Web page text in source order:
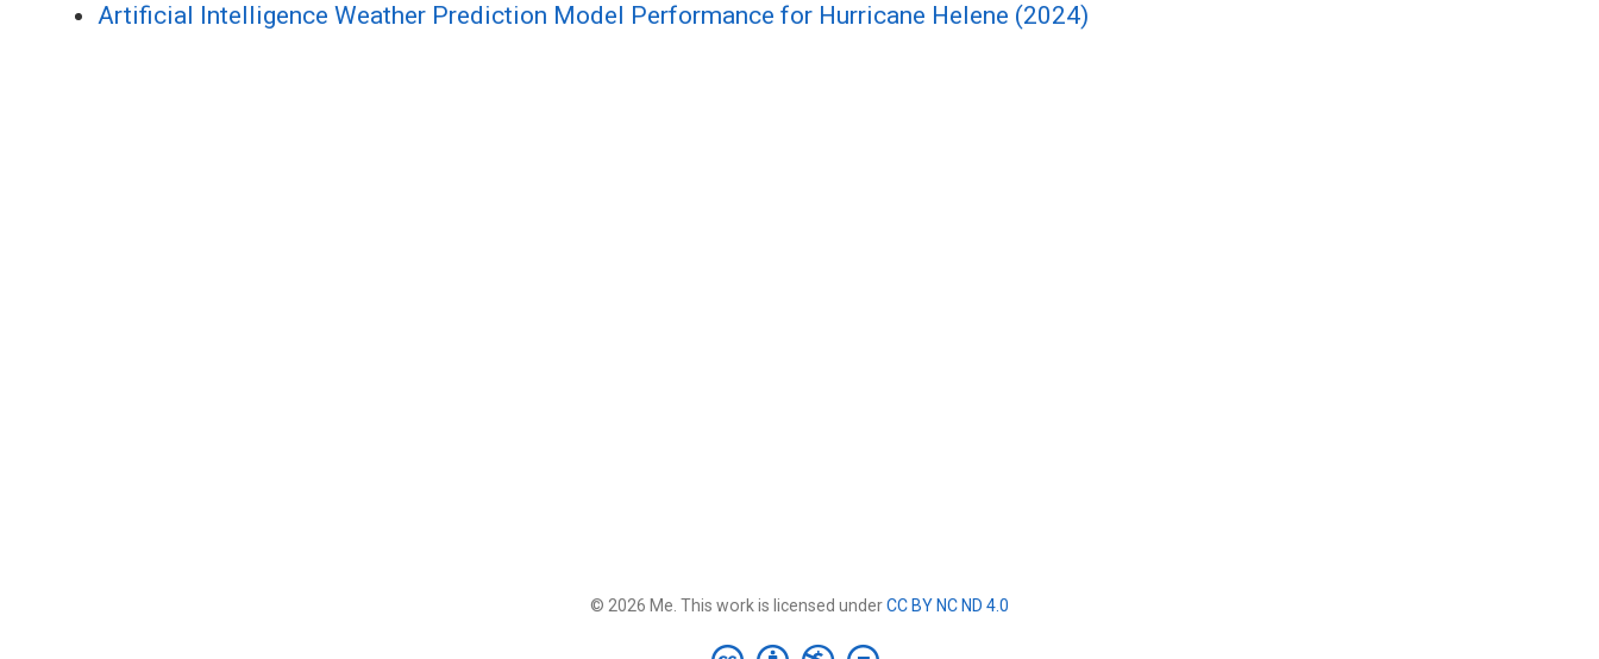
Artificial Intelligence Weather Prediction Model Performance for Hurricane Helene (2024)
© 2026 Me. This work is licensed underCC BY NC ND 4.0